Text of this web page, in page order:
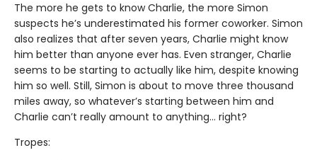
The more he gets to know Charlie, the more Simon
suspects he’s underestimated his former coworker. Simon
also realizes that after seven years, Charlie might know
him better than anyone ever has. Even stranger, Charlie
seems to be starting to actually like him, despite knowing
him so well. Still, Simon is about to move three thousand
miles away, so whatever’s starting between him and
Charlie can’t really amount to anything... right?
Tropes: